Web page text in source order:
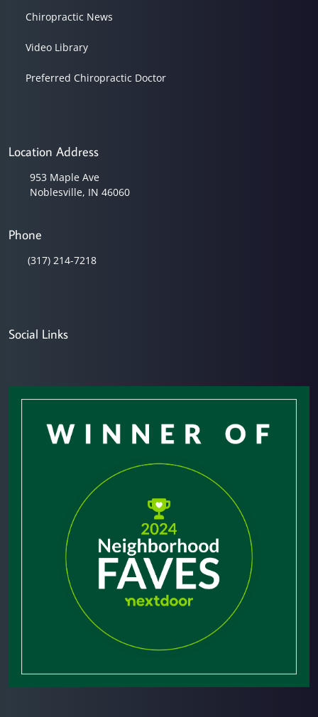
Chiropractic News
Video Library
Preferred Chiropractic Doctor
Location Address
953 Maple Ave
Noblesville, IN 46060
Phone
(317) 214-7218
Social Links